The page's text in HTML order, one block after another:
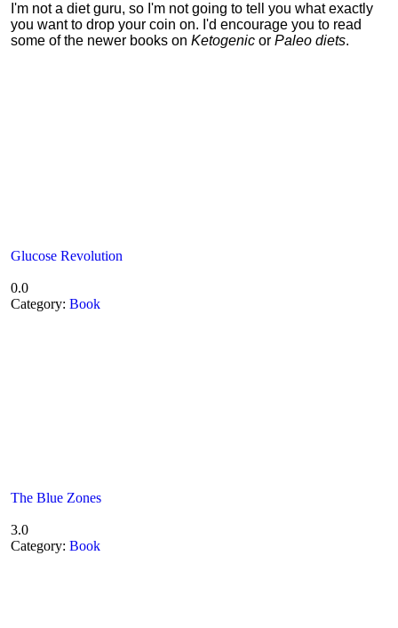
I'm not a diet guru, so I'm not going to tell you what exactly
you want to drop your coin on. I'd encourage you to read
some of the newer books on Ketogenic or Paleo diets.
Glucose Revolution
0.0
Category: Book
The Blue Zones
3.0
Category: Book